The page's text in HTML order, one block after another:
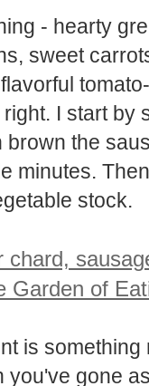
- hearty
sweet
I start by
brown the
minutes.
stock.
is
you've gone